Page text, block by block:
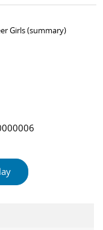
Girls(summary)